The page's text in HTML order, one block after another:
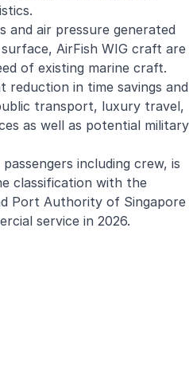
and air pressure generated
AirFish WIG craft are
of existing marine craft.
reduction in time savings and
transport, luxury travel,
as well as potential military
including crew, is
classification with the
Port Authority of Singapore
service in 2026.